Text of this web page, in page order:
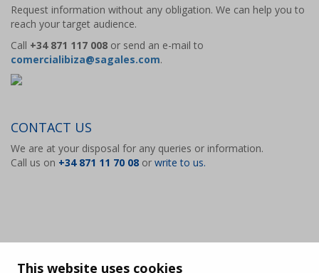
This website uses cookies
Request information without any obligation. We can help you to
reach your target audience.
Call +34 871 117 008 or send an e-mail to
comercialibiza@sagales.com.
CONTACT US
We are at your disposal for any queries or information.
Call us on +34 871 11 70 08 or write to us.